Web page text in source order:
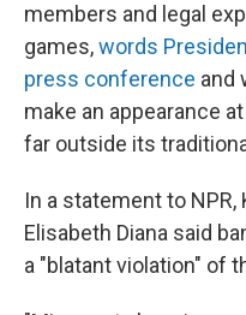
members and legal
games,words
press conference and
make an appearance
far outside its
In a statement to
Elisabeth Diana said
a "blatant violation" of